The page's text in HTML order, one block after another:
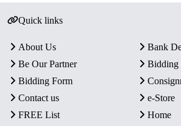
Quick links
About Us
Bank
Be Our Partner
Bidding
Bidding Form
Contact us
e-Store
FREE List
Home